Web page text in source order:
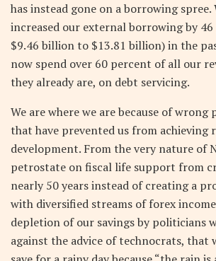
has instead gone on a borrowing spree.
increased our external borrowing by
$9.46 billion to $13.81 billion) in the
now spend over 60 percent of all our
they already are, on debt servicing.
We are where we are because of
that have prevented us from achieving
development. From the very nature of
petrostate on fiscal life support from
nearly 50 years instead of creating a
with diversified streams of forex
depletion of our savings by politicians
against the advice of technocrats, that